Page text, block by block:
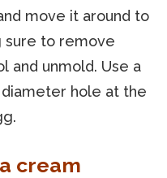
move it around to
sure to remove
and unmold. Use a
hole at the
cream